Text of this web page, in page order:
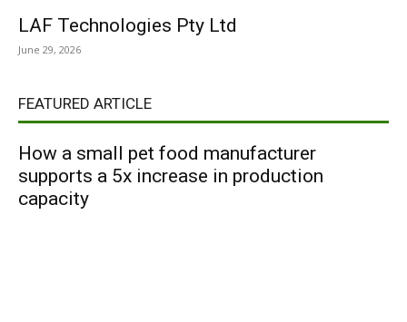
LAF Technologies Pty Ltd
June 29, 2026
FEATURED ARTICLE
How a small pet food manufacturer
supports a 5x increase in production
capacity